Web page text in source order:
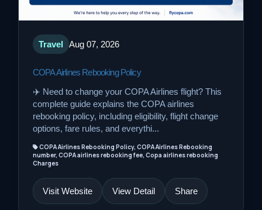
Travel Aug 07, 2026
COPA Airlines Rebooking Policy
✈️ Need to change your COPA Airlines flight? This
complete guide explains the COPA airlines
rebooking policy, including eligibility, flight change
options, fare rules, and everythi...
COPA Airlines Rebooking Policy, COPA Airlines Rebooking
number, COPA airlines rebooking fee, Copa airlines rebooking
Charges
Visit Website View Detail Share